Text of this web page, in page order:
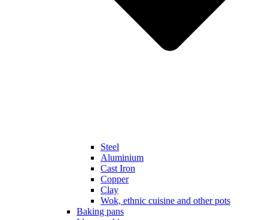
Steel
Aluminium
Cast Iron
Copper
Clay
Wok, ethnic cuisine and other pots
Baking pans